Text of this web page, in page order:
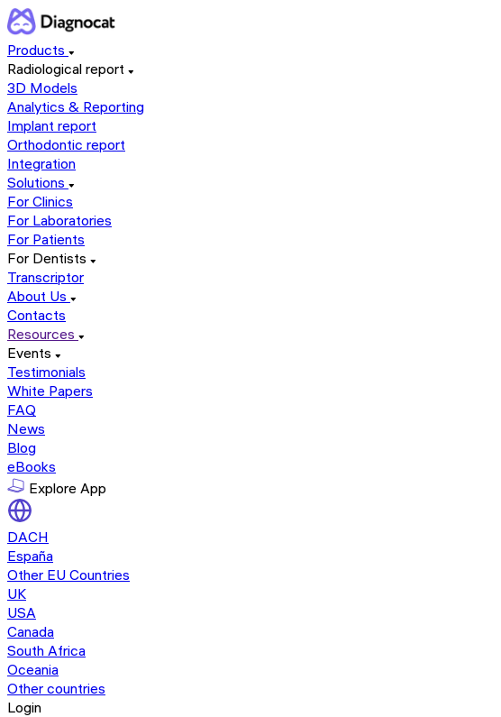
Products
Radiological report
3D Models
Analytics & Reporting
Implant report
Orthodontic report
Integration
Solutions
For Clinics
For Laboratories
For Patients
For Dentists
Transcriptor
About Us
Contacts
Resources
Events
Testimonials
White Papers
FAQ
News
Blog
eBooks
Explore App
DACH
España
Other EU Countries
UK
USA
Canada
South Africa
Oceania
Other countries
Login